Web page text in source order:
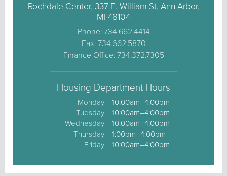
Rochdale Center, 337 E. William St, Ann Arbor,
MI 48104
Phone: 734.662.4414
Fax: 734.662.5870
Finance Office: 734.372.7305
Housing Department Hours
Monday
Tuesday
Wednesday
Thursday
Friday
10:00am–4:00pm
10:00am–4:00pm
10:00am–4:00pm
1:00pm–4:00pm
10:00am–4:00pm